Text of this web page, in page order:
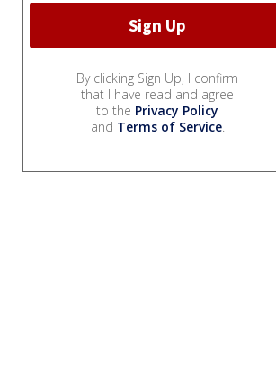
By clicking Sign Up, I confirm
that I have read and agree
to the Privacy Policy
and Terms of Service.